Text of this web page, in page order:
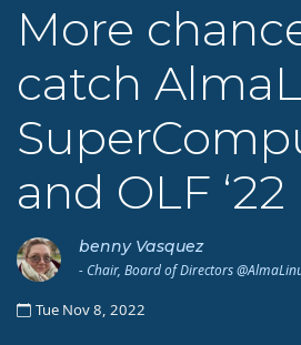
More
catch
and OLF ‘22
benny Vasquez
- Chair, Board of Directors
Tue Nov 8, 2022